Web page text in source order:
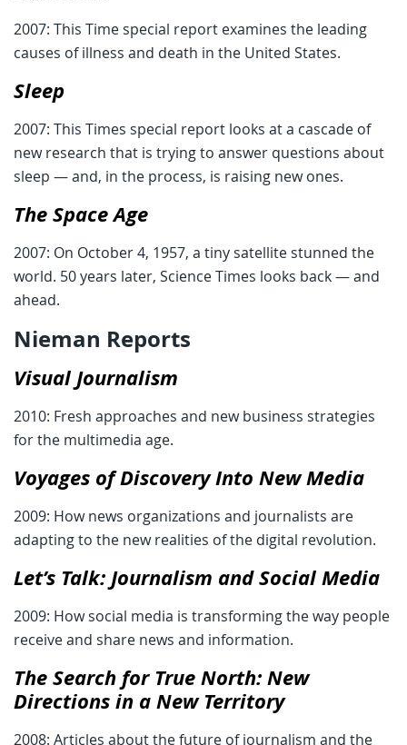
2007: This Time special report examines the leading
causes of illness and death in the United States.
Sleep
2007: This Times special report looks at a cascade of
new research that is trying to answer questions about
sleep — and, in the process, is raising new ones.
The Space Age
2007: On October 4, 1957, a tiny satellite stunned the
world. 50 years later, Science Times looks back — and
ahead.
Nieman Reports
Visual Journalism
2010: Fresh approaches and new business strategies
for the multimedia age.
Voyages of Discovery Into New Media
2009: How news organizations and journalists are
adapting to the new realities of the digital revolution.
Let’s Talk: Journalism and Social Media
2009: How social media is transforming the way people
receive and share news and information.
The Search for True North: New
Directions in a New Territory
2008: Articles about the future of journalism and the